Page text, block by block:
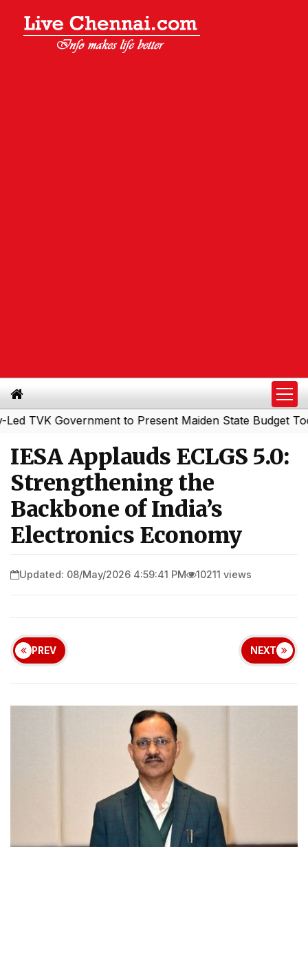
Government to Present Maiden State Budget Today|
IESA Applauds ECLGS 5.0:
Strengthening the
Backbone of India’s
Electronics Economy
Updated: 08/May/2026 4:59:41 PM 10211 views
PREV NEXT